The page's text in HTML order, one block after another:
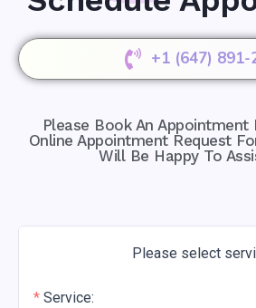
+1 (647) 891-
Please Book An Appointment
Online Appointment Request
Will Be Happy To
Please select
Service: